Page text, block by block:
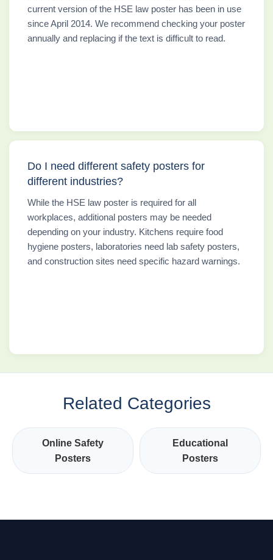
current version of the HSE law poster has been in use
since April 2014. We recommend checking your poster
annually and replacing if the text is difficult to read.
Do I need different safety posters for
different industries?
While the HSE law poster is required for all
workplaces, additional posters may be needed
depending on your industry. Kitchens require food
hygiene posters, laboratories need lab safety posters,
and construction sites need specific hazard warnings.
Related Categories
Online Safety
Posters
Educational
Posters